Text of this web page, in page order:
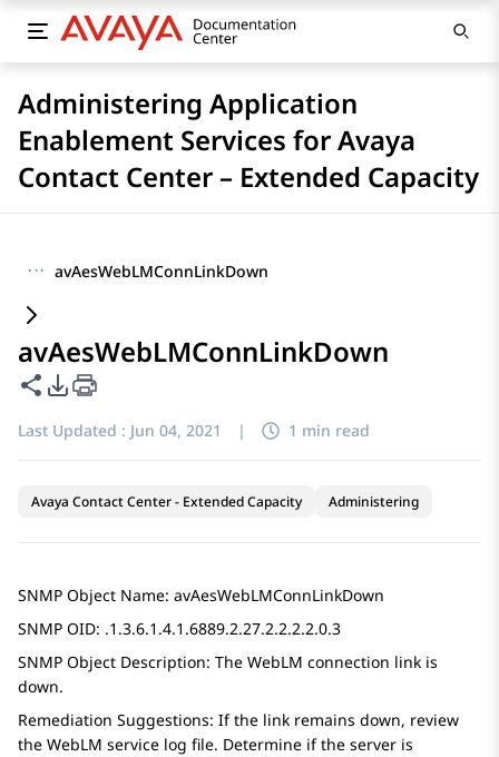
Administering Application
Enablement Services for Avaya
Contact Center – Extended Capacity
··· avAesWebLMConnLinkDown
avAesWebLMConnLinkDown
Share this page
PDF Export Options
Last Updated : Jun 04, 2021 | 1 min read
Avaya Contact Center - Extended Capacity Administering
SNMP Object Name: avAesWebLMConnLinkDown
SNMP OID: .1.3.6.1.4.1.6889.2.27.2.2.2.2.0.3
SNMP Object Description: The WebLM connection link is
down.
Remediation Suggestions: If the link remains down, review
the WebLM service log file. Determine if the server is